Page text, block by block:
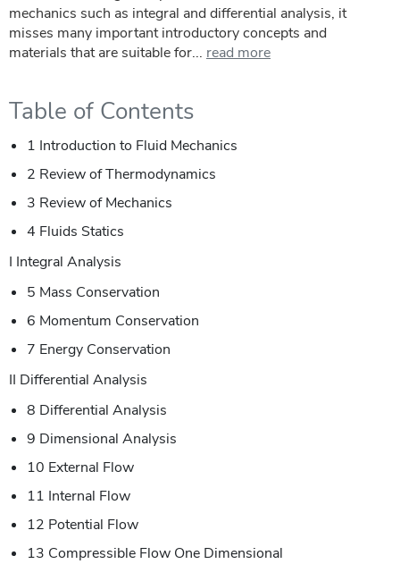
mechanics such as integral and differential analysis, it
misses many important introductory concepts and
materials that are suitable for... read more
Table of Contents
1 Introduction to Fluid Mechanics
2 Review of Thermodynamics
3 Review of Mechanics
4 Fluids Statics
I Integral Analysis
5 Mass Conservation
6 Momentum Conservation
7 Energy Conservation
II Differential Analysis
8 Differential Analysis
9 Dimensional Analysis
10 External Flow
11 Internal Flow
12 Potential Flow
13 Compressible Flow One Dimensional